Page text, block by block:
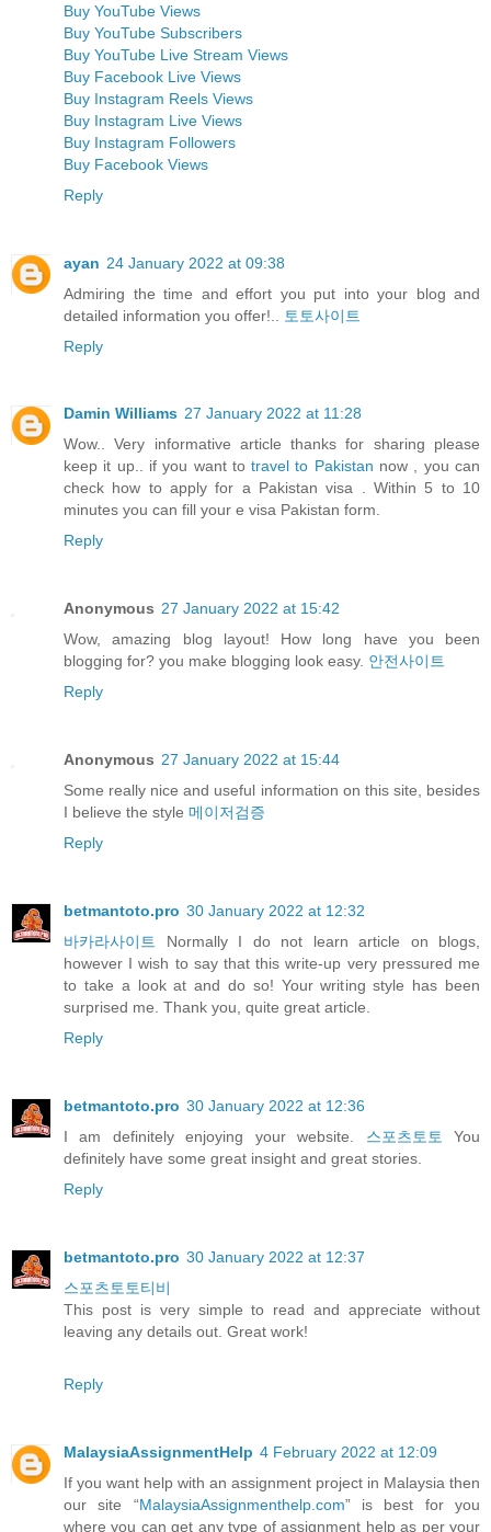
Buy YouTube Views
Buy YouTube Subscribers
Buy YouTube Live Stream Views
Buy Facebook Live Views
Buy Instagram Reels Views
Buy Instagram Live Views
Buy Instagram Followers
Buy Facebook Views
Reply
ayan 24 January 2022 at 09:38
Admiring the time and effort you put into your blog and
detailed information you offer!..
토토사이트
Reply
Damin Williams 27 January 2022 at 11:28
Wow.. Very informative article thanks for sharing please
keep it up.. if you want totravel to Pakistan now , you can
check how to apply for a Pakistan visa . Within 5 to 10
minutes you can fill your e visa Pakistan form.
Reply
Anonymous 27 January 2022 at 15:42
Wow, amazing blog layout! How long have you been
blogging for? you make blogging look easy. 안전사이트
Reply
Anonymous 27 January 2022 at 15:44
Some really nice and useful information on this site, besides
I believe the style 메이저검증
Reply
betmantoto.pro 30 January 2022 at 12:32
바카라사이트 Normally I do not learn article on blogs,
however I wish to say that this write-up very pressured me
to take a look at and do so! Your writing style has been
surprised me. Thank you, quite great article.
Reply
betmantoto.pro 30 January 2022 at 12:36
I am definitely enjoying your website. 스포츠토토 You
definitely have some great insight and great stories.
Reply
betmantoto.pro 30 January 2022 at 12:37
스포츠토토티비
This post is very simple to read and appreciate without
leaving any details out. Great work!
Reply
MalaysiaAssignmentHelp 4 February 2022 at 12:09
If you want help with an assignment project in Malaysia then
our site “MalaysiaAssignmenthelp.com” is best for you
where you can get any type of assignment help as per your